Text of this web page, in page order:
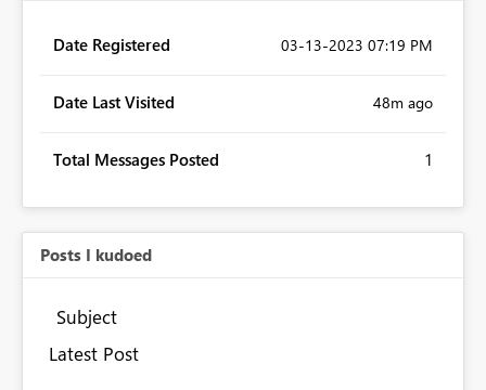
Date Registered ‎03-13-2023 07:19 PM
Date Last Visited 48m ago
Total Messages Posted 1
Posts I kudoed
Subject
Latest Post